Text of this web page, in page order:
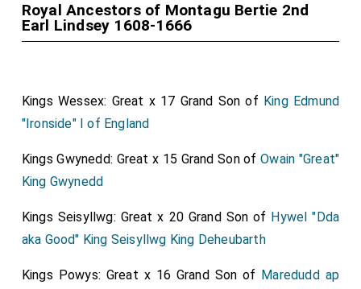
Royal Ancestors of Montagu Bertie 2nd
Earl Lindsey 1608-1666
Kings Wessex: Great x 17 Grand Son of King Edmund
"Ironside" I of England
Kings Gwynedd: Great x 15 Grand Son ofOwain "Great"
King Gwynedd
Kings Seisyllwg: Great x 20 Grand Son of Hywel "Dda
aka Good" King Seisyllwg King Deheubarth
Kings Powys: Great x 16 Grand Son of Maredudd ap